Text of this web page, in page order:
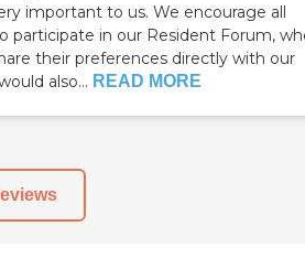
important to us. We encourage all
participate in our Resident Forum,
their preferences directly with our
also... READ MORE